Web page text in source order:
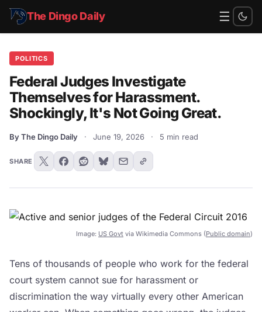
The Dingo Daily ☰
POLITICS
Federal Judges Investigate
Themselves for Harassment.
Shockingly, It's Not Going Great.
By The Dingo Daily · June 19, 2026 · 5 min read
SHARE
Image: US Govt via Wikimedia Commons (Public domain)
Tens of thousands of people who work for the federal
court system cannot sue for harassment or
discrimination the way virtually every other American